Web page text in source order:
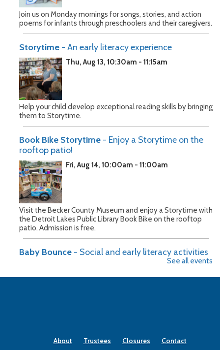
Join us on Monday mornings for songs, stories, and action
poems for infants through preschoolers and their caregivers.
Storytime - An early literacy experience
Thu, Aug 13, 10:30am - 11:15am
Help your child develop exceptional reading skills by bringing
them to Storytime.
Book Bike Storytime - Enjoy a Storytime on the
rooftop patio!
Fri, Aug 14, 10:00am - 11:00am
Visit the Becker County Museum and enjoy a Storytime with
the Detroit Lakes Public Library Book Bike on the rooftop
patio. Admission is free.
Baby Bounce - Social and early literacy activities
Mon, Aug 17, 10:30am - 11:00am
See all events
About Trustees Closures Contact